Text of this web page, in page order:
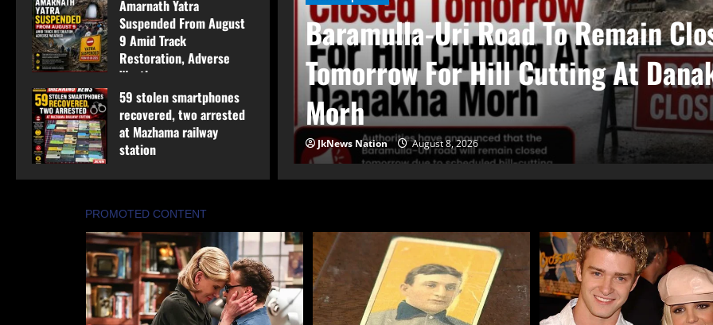
Surprise
Vendors in Pattan
Baramulla-Uri Road To Remain
Tomorrow For Hill Cutting At
Morh
JkNews Nation August 8, 2026
Amarnath Yatra
Suspended From August
9 Amid Track
Restoration, Adverse
Weather
August 8, 2026
59 stolen smartphones
recovered, two arrested
at Mazhama railway
station